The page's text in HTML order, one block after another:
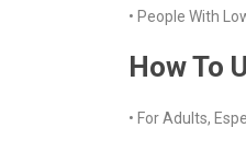
• People With
How To
• For Adults,